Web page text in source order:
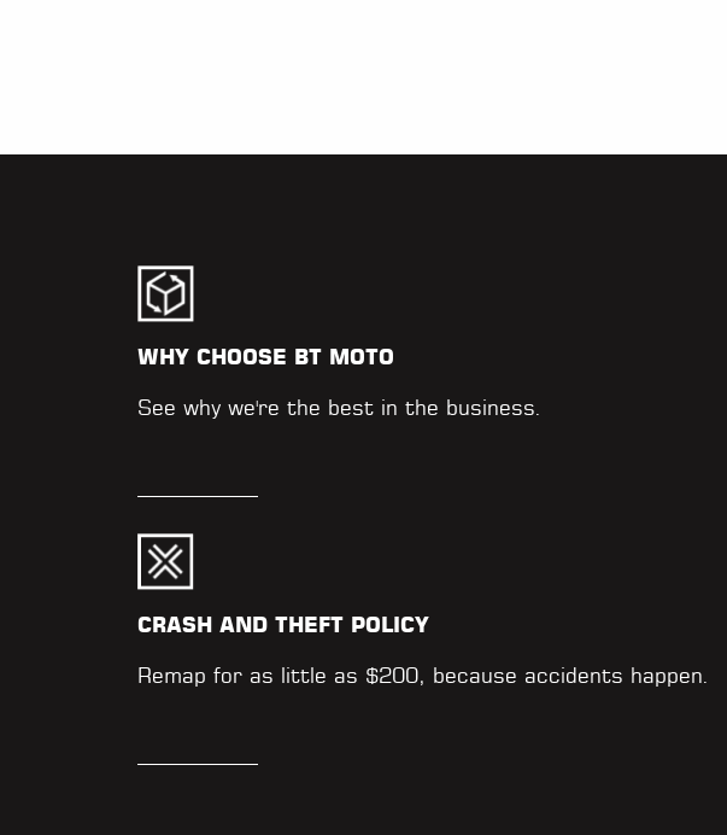
WHY CHOOSE BT MOTO
See why we're the best in the business.
CRASH AND THEFT POLICY
Remap for as little as $200, because accidents happen.